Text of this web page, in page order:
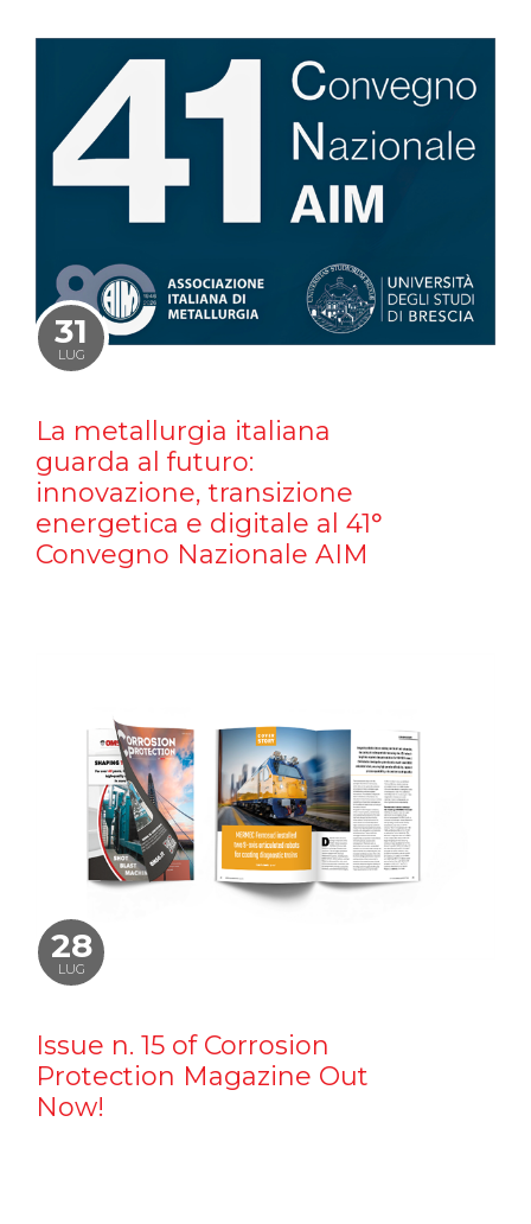
31
LUG
La metallurgia italiana
guarda al futuro:
innovazione, transizione
energetica e digitale al 41°
Convegno Nazionale AIM
28
LUG
Issue n. 15 of Corrosion
Protection Magazine Out
Now!